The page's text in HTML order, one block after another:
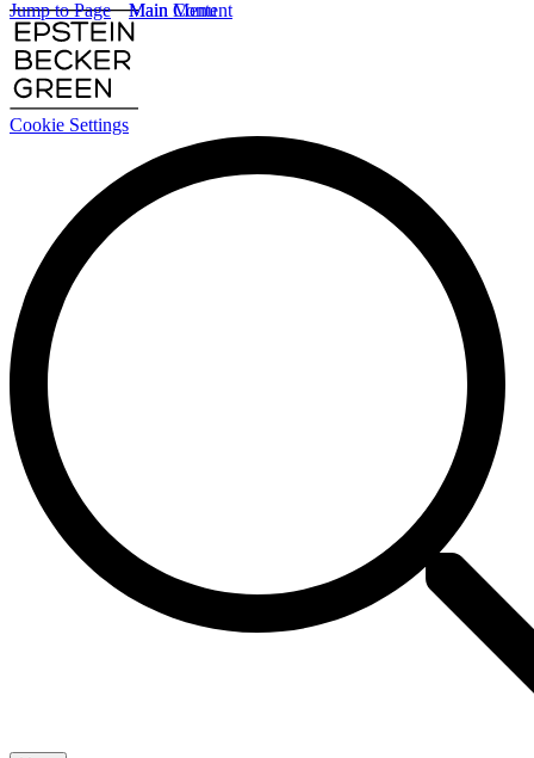
Cookie Settings
Main Content
Main Menu
Jump to Page